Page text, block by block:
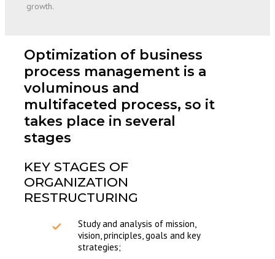
growth.
Optimization of business
process management is a
voluminous and
multifaceted process, so it
takes place in several
stages
KEY STAGES OF
ORGANIZATION
RESTRUCTURING
Study and analysis of mission,
vision, principles, goals and key
strategies;